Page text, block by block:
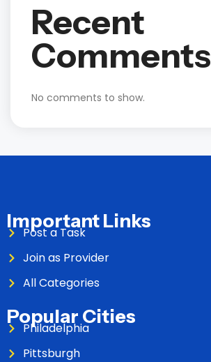
Recent
Comments
No comments to show.
Important Links
Post a Task
Join as Provider
All Categories
Popular Cities
Philadelphia
Pittsburgh